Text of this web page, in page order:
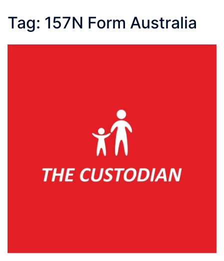
Tag: 157N Form Australia